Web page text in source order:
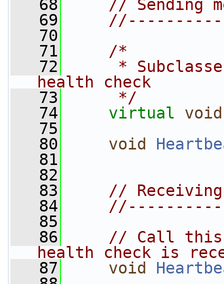
   68
// Sending
   69
   70
   71
/*
   72
*
health check
   73
     */
   74
virtual void
   75
   80
void
   81
   82
   83
// Receiving
   84
   85
   86
// Call this
health check is
   87
void